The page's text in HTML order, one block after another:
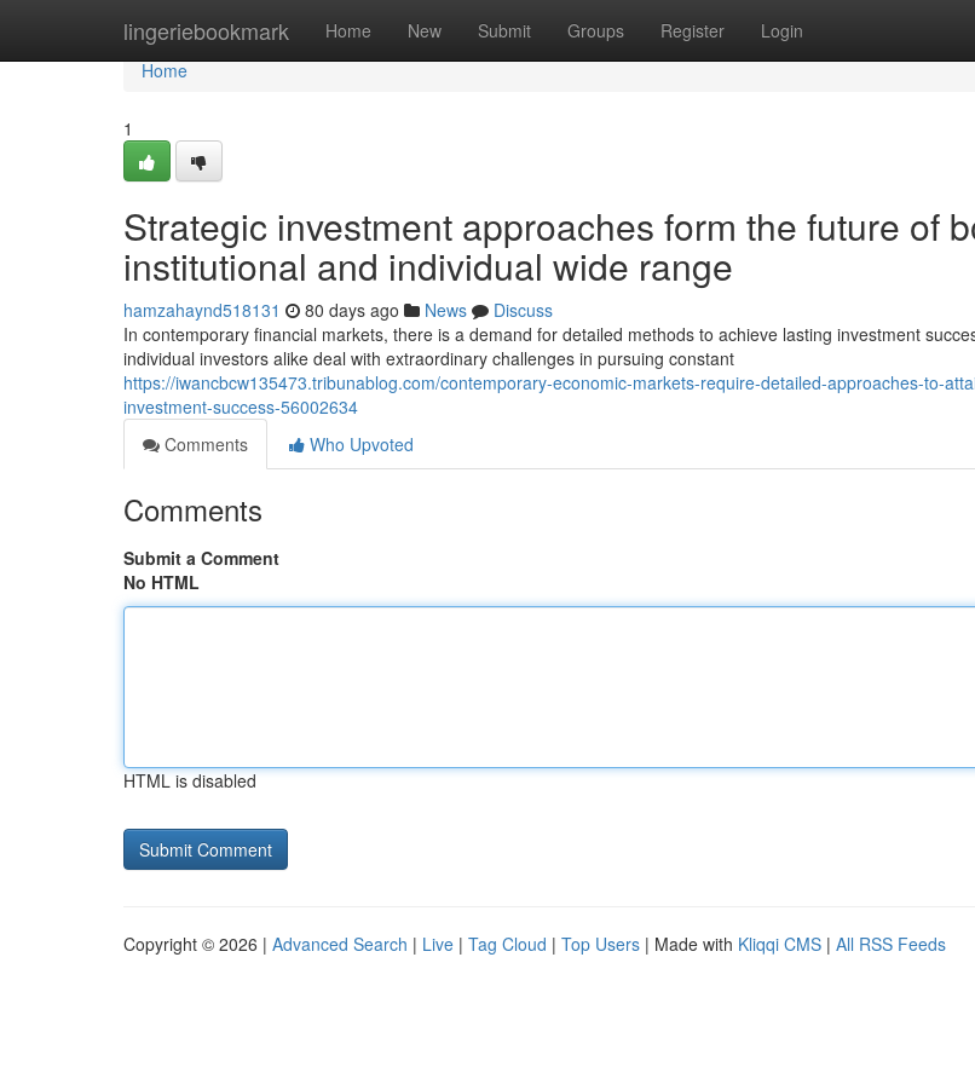
lingeriebookmark Home New Submit Groups Register Login
Home
Home
1
Strategic investment approaches form the future of
institutional and individual wide range
hamzahaynd518131 80 days ago News
Discuss
In contemporary financial markets, there is a demand for detailed methods to achieve lasting investment
individual investors alike deal with extraordinary challenges in pursuing constant
https://iwancbcw135473.tribunablog.com/contemporary-economic-markets-require-detailed-approaches-to-
investment-success-56002634
Comments
Who Upvoted
Comments
Submit a Comment
No HTML
HTML is disabled
Copyright © 2026 | Advanced Search | Live | Tag Cloud | Top Users | Made with Kliqqi CMS | All RSS Feeds